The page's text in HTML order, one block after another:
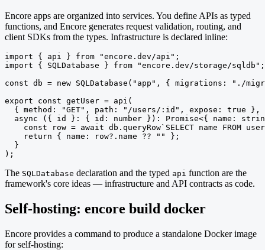
Encore apps are organized into services. You define APIs as typed
functions, and Encore generates request validation, routing, and
client SDKs from the types. Infrastructure is declared inline:
import { api } from "encore.dev/api";
import { SQLDatabase } from "encore.dev/storage/sqldb";
const db = new SQLDatabase("app", { migrations: "./
export const getUser = api(
  { method: "GET", path: "/users/:id", expose: true },
async ({ id }: { id: number }): Promise<{ name:
const row = await db.queryRow`SELECT name FROM
    return { name: row?.name ?? "" };
  }
);
The SQLDatabase declaration and the typed api function are the
framework's core ideas — infrastructure and API contracts as code.
Self-hosting: encore build docker
Encore provides a command to produce a standalone Docker image
for self-hosting: